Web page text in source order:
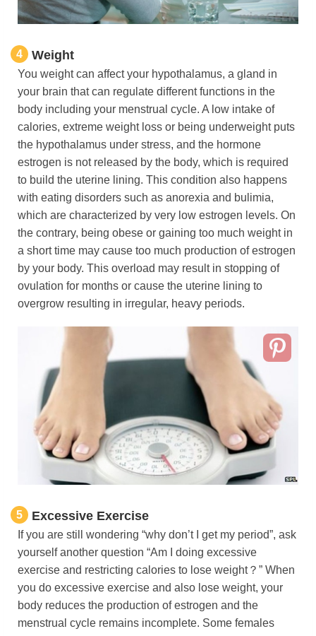
4 Weight
You weight can affect your hypothalamus, a gland in
your brain that can regulate different functions in the
body including your menstrual cycle. A low intake of
calories, extreme weight loss or being underweight puts
the hypothalamus under stress, and the hormone
estrogen is not released by the body, which is required
to build the uterine lining. This condition also happens
with eating disorders such as anorexia and bulimia,
which are characterized by very low estrogen levels. On
the contrary, being obese or gaining too much weight in
a short time may cause too much production of estrogen
by your body. This overload may result in stopping of
ovulation for months or cause the uterine lining to
overgrow resulting in irregular, heavy periods.
5 Excessive Exercise
If you are still wondering “why don’t I get my period”, ask
yourself another question “Am I doing excessive
exercise and restricting calories to lose weight？” When
you do excessive exercise and also lose weight, your
body reduces the production of estrogen and the
menstrual cycle remains incomplete. Some females